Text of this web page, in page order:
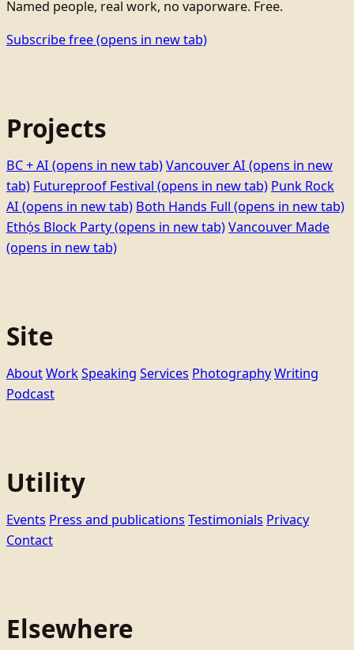
Named people, real work, no vaporware. Free.
Subscribe free(opens in new tab)
Projects
BC + AI (opens in new tab)Vancouver AI (opens in new
tab) Futureproof Festival (opens in new tab) Punk Rock
AI (opens in new tab) Both Hands Full (opens in new tab)
Ethọ́s Block Party(opens in new tab)Vancouver Made
(opens in new tab)
Site
AboutWorkSpeaking Services PhotographyWriting
Podcast
Utility
Events Press and publications Testimonials Privacy
Contact
Elsewhere